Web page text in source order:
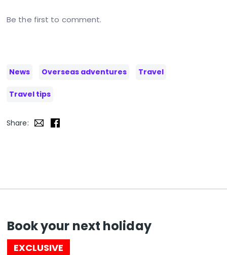
Be the first to comment.
News Overseas adventures Travel
Travel tips
Share:
Book your next holiday
EXCLUSIVE